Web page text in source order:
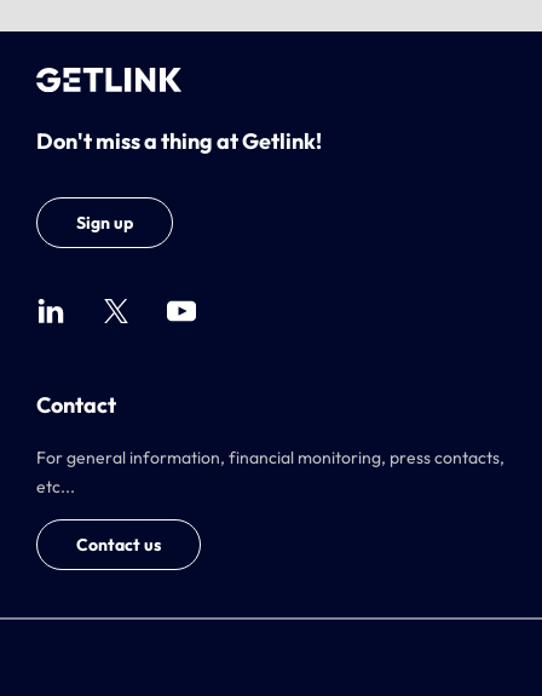
Don't miss a thing at Getlink!
Sign up
Contact
For general information, financial monitoring, press contacts,
etc...
Contact us